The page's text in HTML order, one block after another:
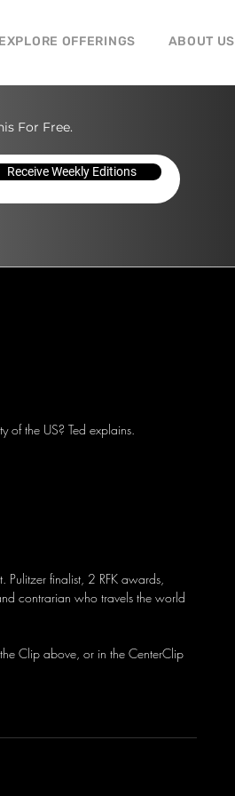
EXPLORE OFFERINGS ABOUT US
For Free.
Receive Weekly Editions
of the US? Ted explains.
Pulitzer finalist, 2 RFK awards,
contrarian who travels the world
Clip above, or in the CenterClip